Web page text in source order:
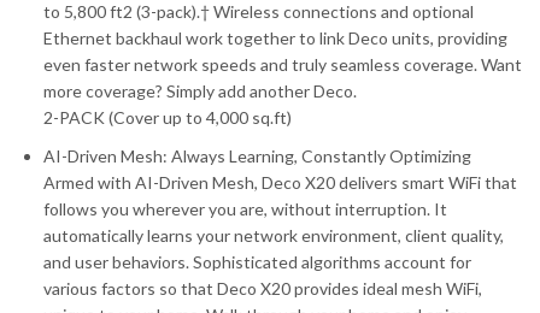
to 5,800 ft2 (3-pack).† Wireless connections and optional
Ethernet backhaul work together to link Deco units, providing
even faster network speeds and truly seamless coverage. Want
more coverage? Simply add another Deco.
2-PACK (Cover up to 4,000 sq.ft)
AI-Driven Mesh: Always Learning, Constantly Optimizing
Armed with AI-Driven Mesh, Deco X20 delivers smart WiFi that
follows you wherever you are, without interruption. It
automatically learns your network environment, client quality,
and user behaviors. Sophisticated algorithms account for
various factors so that Deco X20 provides ideal mesh WiFi,